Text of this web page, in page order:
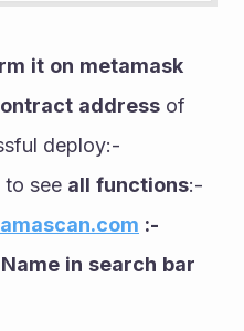
it on metamask
address of
deploy:-
to see all functions:-
:-
Name in search bar